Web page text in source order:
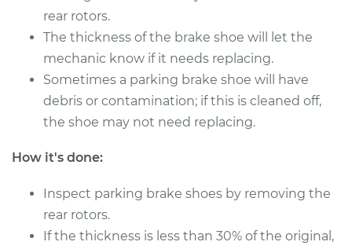
Replacement
$355.58
$434.54
rear rotors.
The thickness of the brake shoe will let the
mechanic know if it needs replacing.
Sometimes a parking brake shoe will have
debris or contamination; if this is cleaned off,
the shoe may not need replacing.
How it's done:
Inspect parking brake shoes by removing the
rear rotors.
If the thickness is less than 30% of the original,